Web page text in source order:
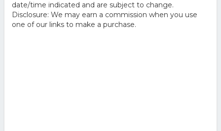
date/time indicated and are subject to change.
Disclosure: We may earn a commission when you use
one of our links to make a purchase.